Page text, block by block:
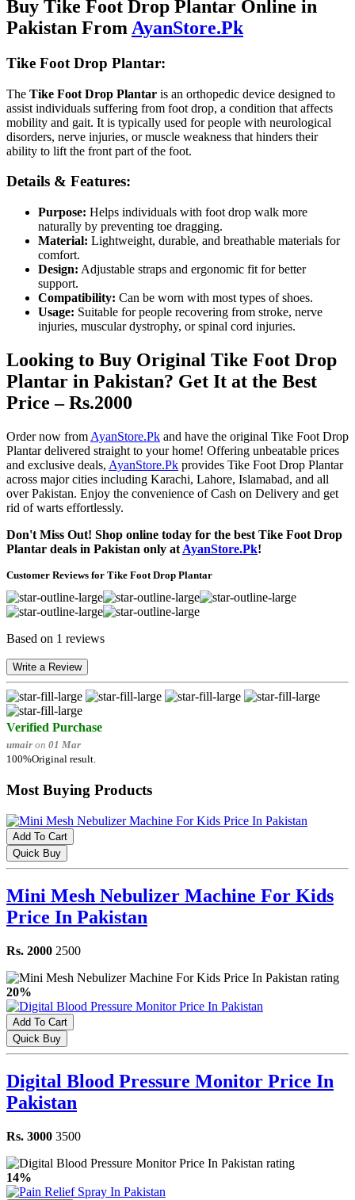
Buy Tike Foot Drop Plantar Online in
Pakistan From AyanStore.Pk
Tike Foot Drop Plantar:
The Tike Foot Drop Plantar is an orthopedic device designed to
assist individuals suffering from foot drop, a condition that affects
mobility and gait. It is typically used for people with neurological
disorders, nerve injuries, or muscle weakness that hinders their
ability to lift the front part of the foot.
Details & Features:
Purpose: Helps individuals with foot drop walk more
naturally by preventing toe dragging.
Material: Lightweight, durable, and breathable materials for
comfort.
Design: Adjustable straps and ergonomic fit for better
support.
Compatibility: Can be worn with most types of shoes.
Usage: Suitable for people recovering from stroke, nerve
injuries, muscular dystrophy, or spinal cord injuries.
Looking to Buy Original Tike Foot Drop
Plantar in Pakistan? Get It at the Best
Price – Rs.2000
Order now from AyanStore.Pk and have the original Tike Foot Drop
Plantar delivered straight to your home! Offering unbeatable prices
and exclusive deals, AyanStore.Pk provides Tike Foot Drop Plantar
across major cities including Karachi, Lahore, Islamabad, and all
over Pakistan. Enjoy the convenience of Cash on Delivery and get
rid of warts effortlessly.
Don't Miss Out! Shop online today for the best Tike Foot Drop
Plantar deals in Pakistan only at AyanStore.Pk!
Customer Reviews for Tike Foot Drop Plantar
Based on 1 reviews
Write a Review
Verified Purchase
umair on 01 Mar
100%Original result.
Most Buying Products
Add To Cart
Quick Buy
Mini Mesh Nebulizer Machine For Kids
Price In Pakistan
Rs. 2000 2500
20%
Add To Cart
Quick Buy
Digital Blood Pressure Monitor Price In
Pakistan
Rs. 3000 3500
14%